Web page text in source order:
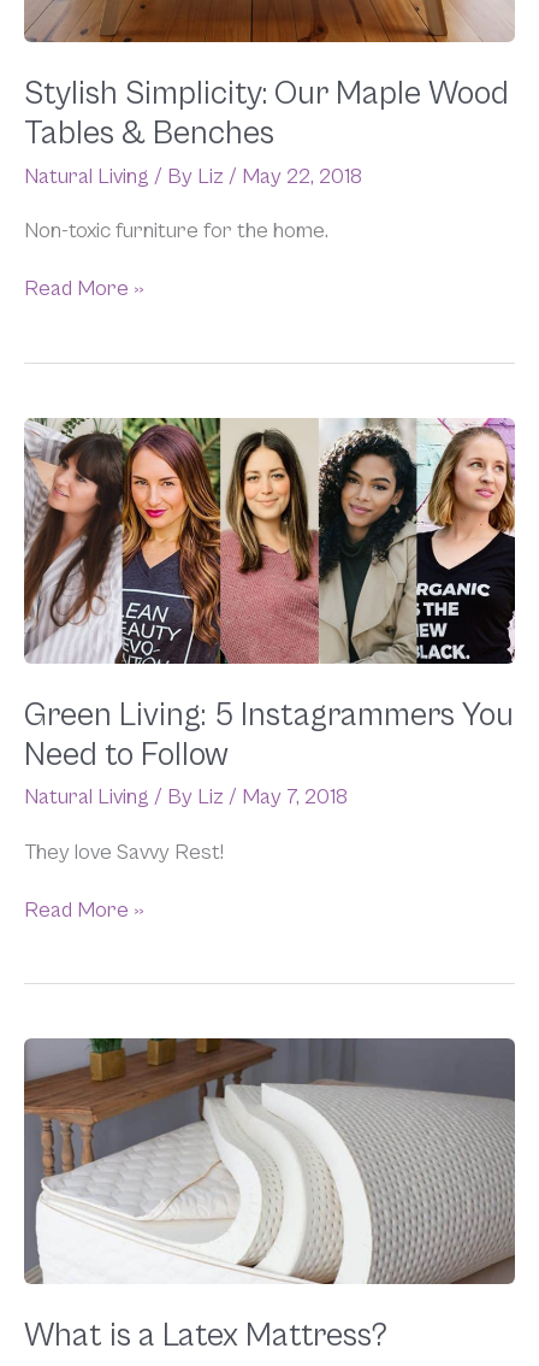
Stylish Simplicity: Our Maple Wood
Tables & Benches
Natural Living / By Liz / May 22, 2018
Non-toxic furniture for the home.
Read More »
Green Living: 5 Instagrammers You
Need to Follow
Natural Living / By Liz / May 7, 2018
They love Savvy Rest!
Green
Living:
5
Instagrammers
You
Need
to
Follow
Read More »
What is a Latex Mattress?
What
is
a
Latex
Mattress?